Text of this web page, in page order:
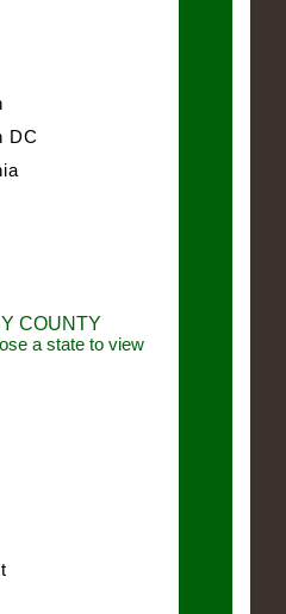
DC
COUNTY
a state to view